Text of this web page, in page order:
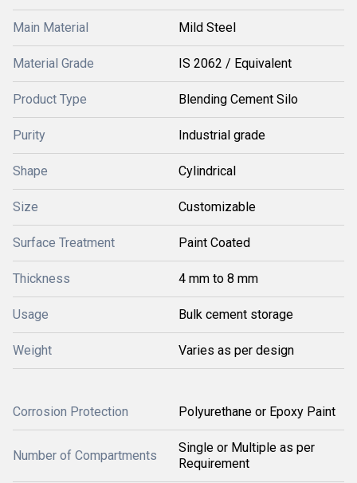
Main Material Mild Steel
Material Grade IS 2062 / Equivalent
Product Type Blending Cement Silo
Purity Industrial grade
Shape Cylindrical
Size Customizable
Surface Treatment Paint Coated
Thickness 4 mm to 8 mm
Usage Bulk cement storage
Weight Varies as per design
Corrosion Protection Polyurethane or Epoxy Paint
Number of Compartments
Single or Multiple as per
Requirement